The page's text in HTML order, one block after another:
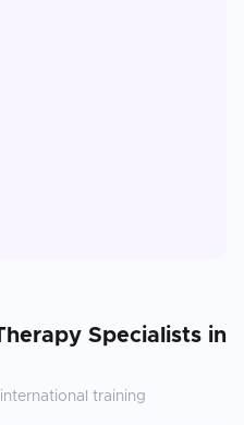
Specialists in
training